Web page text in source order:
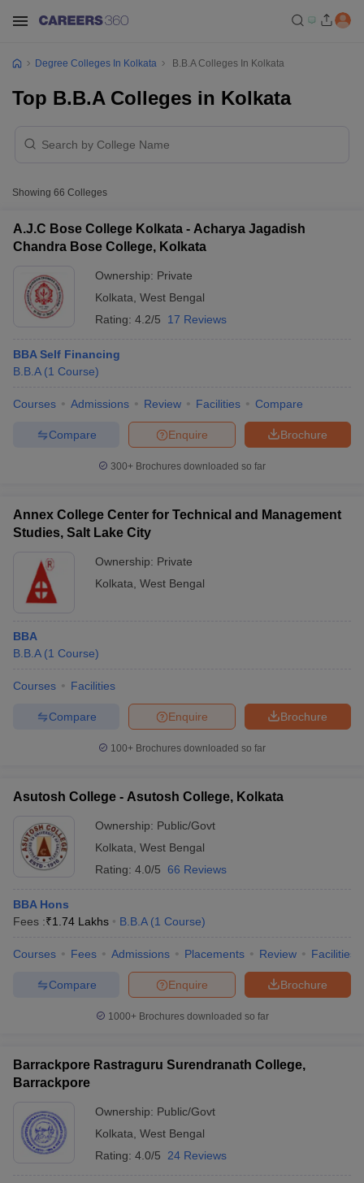
Year Question Papers
SyllabusIIT JAM Result
Question PaperAP PGCET Merit List
Examination Form
IGNOU Question Papers IGNOU Result
Universities in GujaratPrivate Universities in West-Bengal
in Allahabad
Degree Colleges In Kolkata B.B.A Colleges In Kolkata
Top B.B.A Colleges in Kolkata
Showing 66 Colleges
A.J.C Bose College Kolkata - Acharya Jagadish
Chandra Bose College, Kolkata
Ownership: Private
Kolkata West Bengal
Rating: 4.2/5 17 Reviews
BBA Self Financing
B.B.A (1 Course)
Courses Admissions Review Facilities Compare
Brochure
Enquire
Compare
300+ Brochures downloaded so far
Annex College Center for Technical and Management
Studies, Salt Lake City
Ownership: Private
Kolkata West Bengal
BBA
B.B.A (1 Course)
Courses Facilities
Brochure
Enquire
Compare
100+ Brochures downloaded so far
Asutosh College - Asutosh College, Kolkata
Ownership: Public/Govt
Kolkata West Bengal
Rating: 4.0/5 66 Reviews
BBA Hons
Fees :₹1.74 Lakhs B.B.A (1 Course)
Courses Fees Admissions Placements Review Facilities
Brochure
Enquire
Compare
1000+Brochures downloaded so far
Barrackpore Rastraguru Surendranath College,
Barrackpore
Ownership: Public/Govt
Kolkata West Bengal
Rating: 4.0/5 24 Reviews